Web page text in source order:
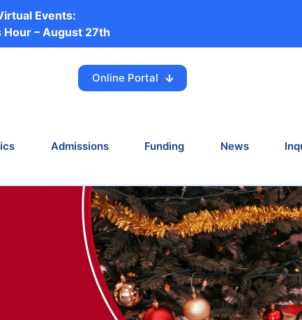
Events:
Hour – August 27th
Online Portal
Admissions Funding News
and